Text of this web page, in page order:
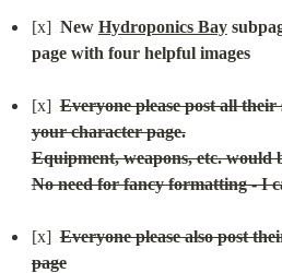
[x] New Hydroponics Bay
page with four helpful images
[x] Everyone please post all
your character page.
No need for fancy formatting - I
[x] Everyone please also post
page